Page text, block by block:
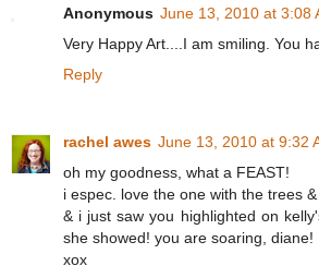
Anonymous June 13, 2010 at 3:08
Very Happy Art....I am smiling. You
Reply
rachel awes June 13, 2010 at 9:32
oh my goodness, what a FEAST!
i espec. love the one with the trees
& i just saw you highlighted on
she showed! you are soaring, diane!
xox